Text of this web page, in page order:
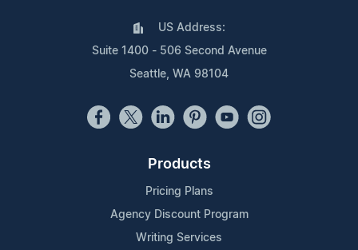
US Address:
Suite 1400 - 506 Second Avenue
Seattle, WA 98104
Products
Pricing Plans
Agency Discount Program
Writing Services